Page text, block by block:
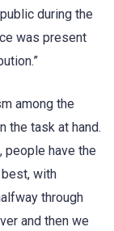
during the
was present
among the
the task at hand.
people have the
with
through
and then we